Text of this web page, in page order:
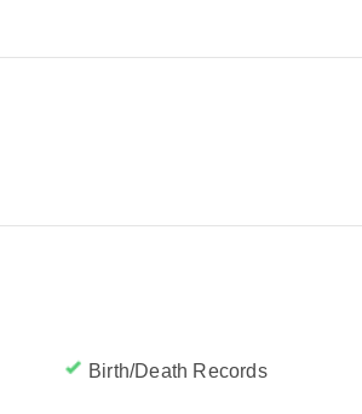
Birth/Death Records